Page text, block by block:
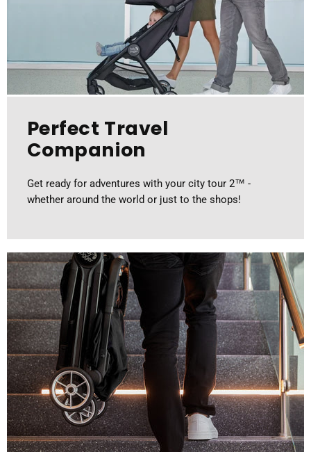
Perfect Travel
Companion
Get ready for adventures with your city tour 2™ -
whether around the world or just to the shops!